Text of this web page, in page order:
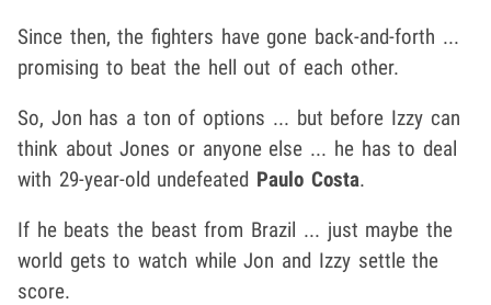
Since then, the fighters have gone back-and-forth ...
promising to beat the hell out of each other.
So, Jon has a ton of options ... but before Izzy can
think about Jones or anyone else ... he has to deal
with 29-year-old undefeated Paulo Costa.
If he beats the beast from Brazil ... just maybe the
world gets to watch while Jon and Izzy settle the
score.